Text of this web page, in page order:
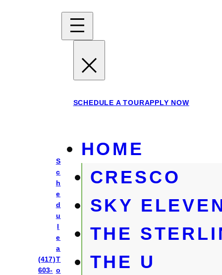
(417)
603-
S
c
h
e
d
u
l
e
a
T
o
SCHEDULE A TOURAPPLY NOW
HOME
CRESCO
SKY
THE
THE U